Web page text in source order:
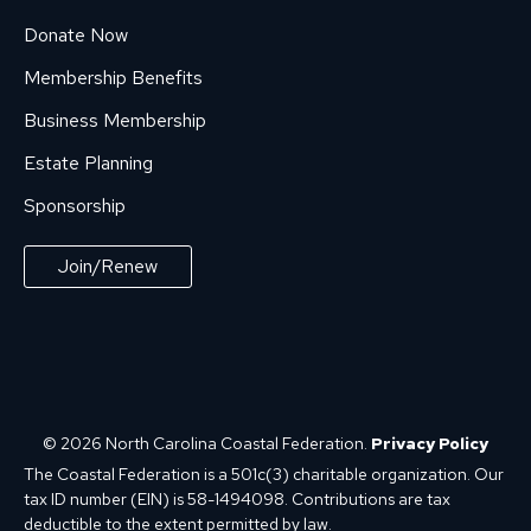
Donate Now
Membership Benefits
Business Membership
Estate Planning
Sponsorship
Join/Renew
© 2026 North Carolina Coastal Federation. Privacy Policy
The Coastal Federation is a 501c(3) charitable organization. Our
tax ID number (EIN) is 58-1494098. Contributions are tax
deductible to the extent permitted by law.